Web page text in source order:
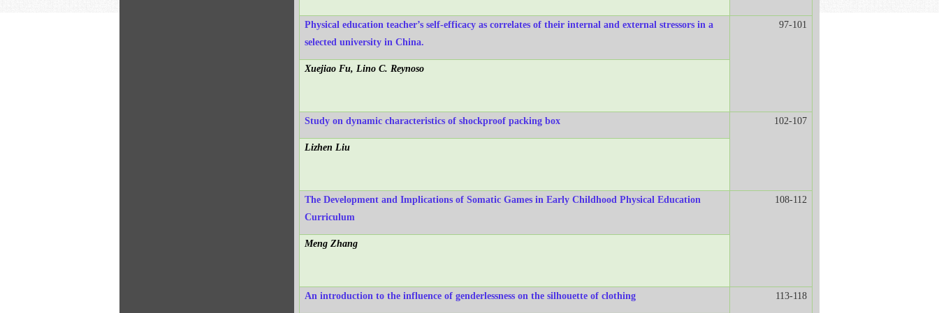
Physical education teacher’s self-efficacy as correlates of their internal and external stressors in a
selected university in China.
97-101
Xuejiao Fu, Lino C. Reynoso
Study on dynamic characteristics of shockproof packing box 102-107
Lizhen Liu
The Development and Implications of Somatic Games in Early Childhood Physical Education
Curriculum
108-112
Meng Zhang
An introduction to the influence of genderlessness on the silhouette of clothing 113-118